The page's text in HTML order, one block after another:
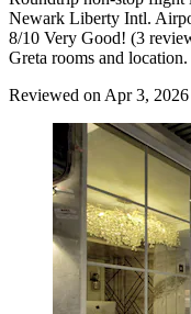
Newark Liberty Intl.
8/10 Very Good! (3
Greta rooms and location.
Reviewed on Apr 3, 2026